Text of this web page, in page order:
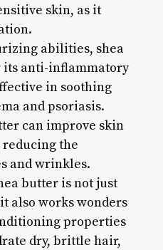
skin, as it
abilities, shea
anti-inflammatory
in soothing
and psoriasis.
can improve skin
the
and wrinkles.
butter is not just
also works wonders
properties
dry, brittle hair,